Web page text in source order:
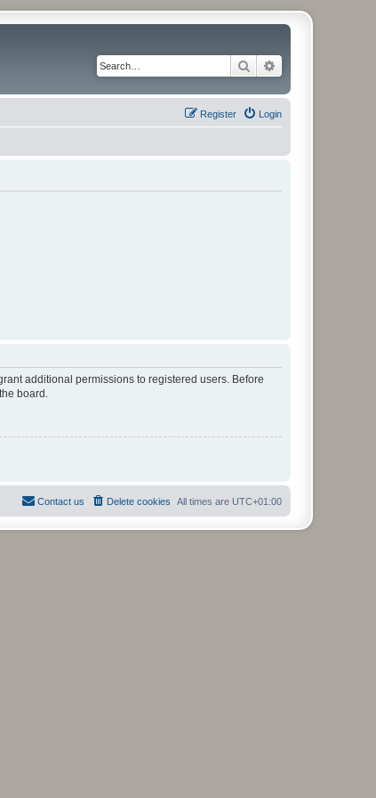
Search
Login
Register
additional permissions to registered users. Before
board.
All times are UTC+01:00
Delete cookies
Contact us